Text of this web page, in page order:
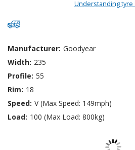
Understanding tyre
Manufacturer: Goodyear
Width: 235
Profile: 55
Rim: 18
Speed: V (Max Speed: 149mph)
Load: 100 (Max Load: 800kg)